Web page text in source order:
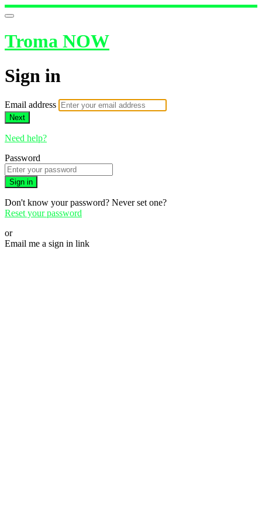
Troma NOW
Sign in
Email address
Next
Need help?
Password
Sign in
Don't know your password? Never set one?
Reset your password
or
Email me a sign in link